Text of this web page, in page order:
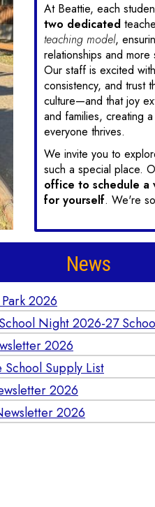
At Beattie, each
two dedicated
teaching model,
relationships and
Our staff is excited
consistency, and trust
culture—and that joy
and families, creating
everyone thrives.
We invite you to
such a special place.
office to schedule a
for yourself. We're
News
2026
Night 2026-27
2026
Supply List
2026
2026